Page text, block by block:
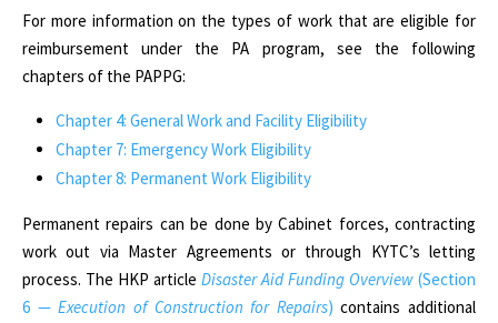
For more information on the types of work that are eligible for
reimbursement under the PA program, see the following
chapters of the PAPPG:
Chapter 4: General Work and Facility Eligibility
Chapter 7: Emergency Work Eligibility
Chapter 8: Permanent Work Eligibility
Permanent repairs can be done by Cabinet forces, contracting
work out via Master Agreements or through KYTC’s letting
process. The HKP article Disaster Aid Funding Overview (Section
6 —Execution of Construction for Repairs) contains additional